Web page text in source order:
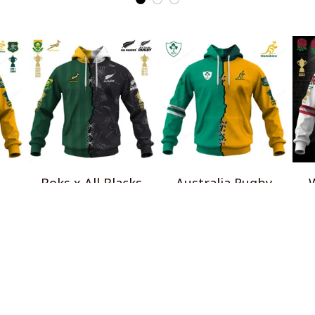
Boks x All Blacks
Australia Rugby